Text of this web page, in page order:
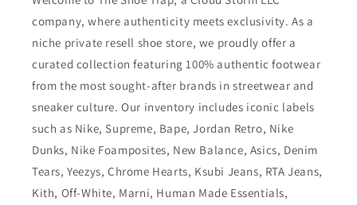
company, where authenticity meets exclusivity. As a
niche private resell shoe store, we proudly offer a
curated collection featuring 100% authentic footwear
from the most sought-after brands in streetwear and
sneaker culture. Our inventory includes iconic labels
such as Nike, Supreme, Bape, Jordan Retro, Nike
Dunks, Nike Foamposites, New Balance, Asics, Denim
Tears, Yeezys, Chrome Hearts, Ksubi Jeans, RTA Jeans,
Kith, Off-White, Marni, Human Made Essentials,